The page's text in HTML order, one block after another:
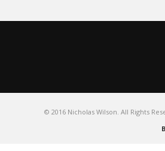
© 2016 Nicholas Wilson. All Rights